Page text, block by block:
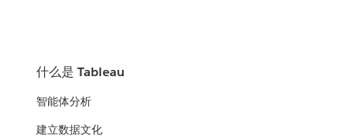
什么是 Tableau
智能体分析
建立数据文化